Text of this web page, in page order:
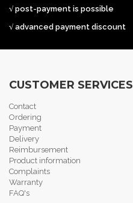
√ post-payment is possible
√ advanced payment discount
CUSTOMER SERVICES
Contact
Ordering
Payment
Delivery
Reimbursement
Product information
Complaints
Warranty
FAQ's